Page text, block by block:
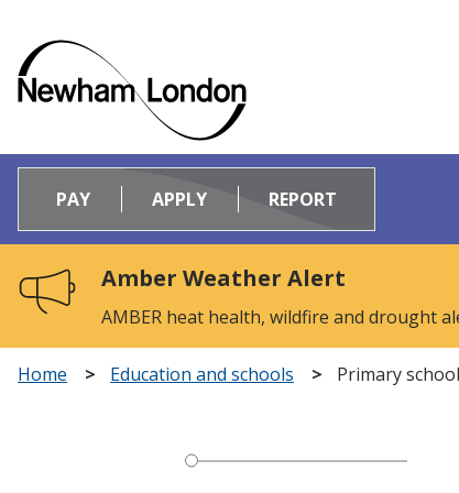
Logo:
Newham
home
page
PAY APPLY REPORT
Amber Weather Alert
AMBER heat health, wildfire and drought
Home Education and schools Primary